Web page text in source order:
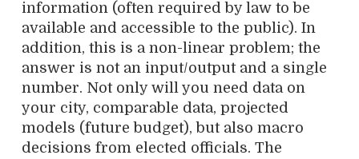
information (often required by law to be
available and accessible to the public). In
addition, this is a non-linear problem; the
answer is not an input/output and a single
number. Not only will you need data on
your city, comparable data, projected
models (future budget), but also macro
decisions from elected officials. The